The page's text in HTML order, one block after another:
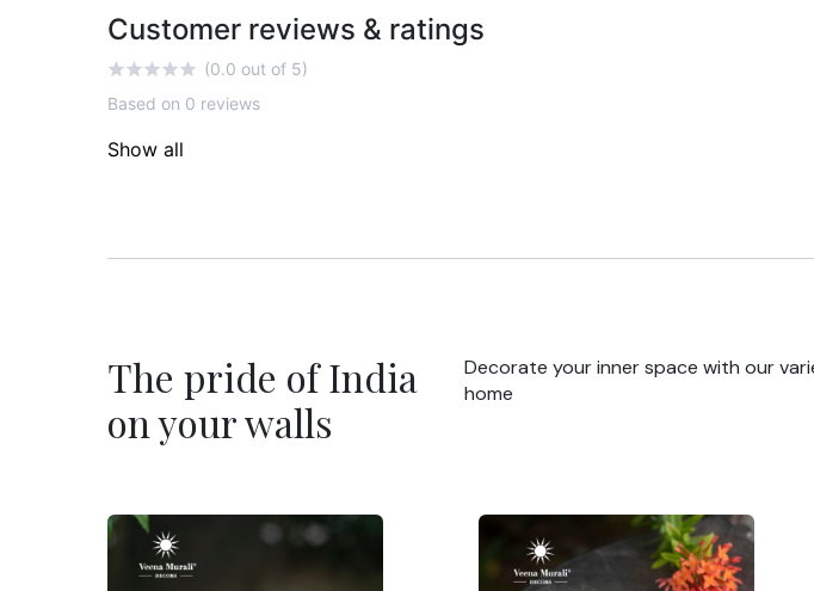
Customer reviews & ratings
(0.0 out of 5)
Based on 0 reviews
Show all
The pride of India
on your walls
Decorate your inner space with our
home